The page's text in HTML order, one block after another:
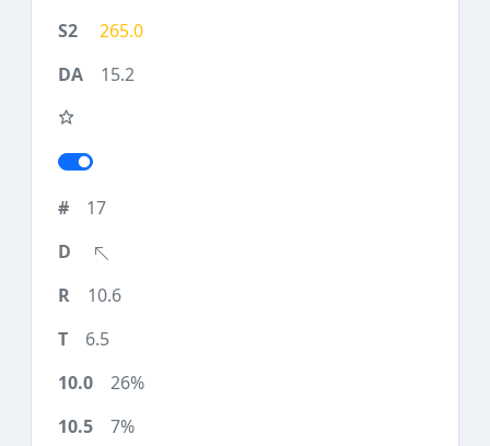
265.0
15.2
17
10.6
6.5
26%
7%